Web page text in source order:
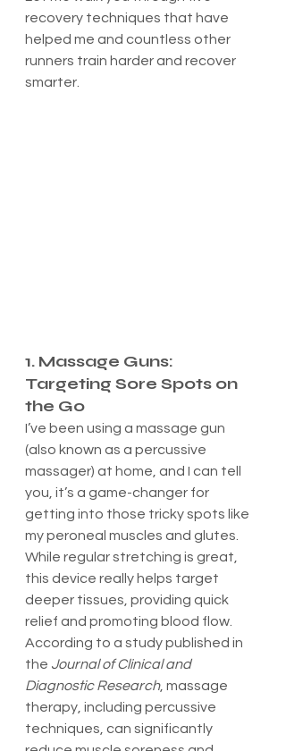
recovery techniques that have
helped me and countless other
runners train harder and recover
smarter.
1. Massage Guns:
Targeting Sore Spots on
the Go
I’ve been using a massage gun
(also known as a percussive
massager) at home, and I can tell
you, it’s a game-changer for
getting into those tricky spots like
my peroneal muscles and glutes.
While regular stretching is great,
this device really helps target
deeper tissues, providing quick
relief and promoting blood flow.
According to a study published in
the Journal of Clinical and
Diagnostic Research, massage
therapy, including percussive
techniques, can significantly